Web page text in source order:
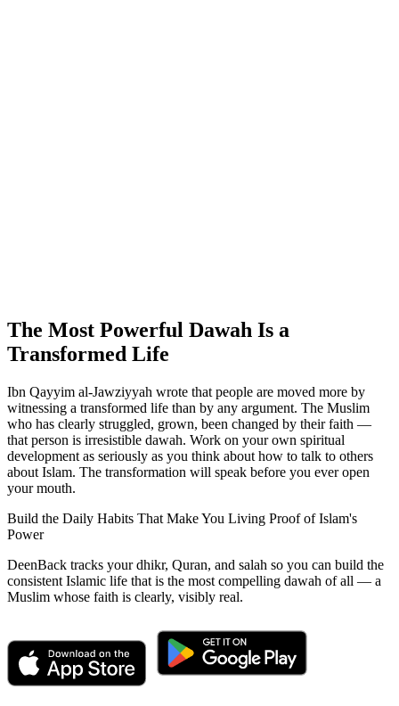
The Most Powerful Dawah Is a
Transformed Life
Ibn Qayyim al-Jawziyyah wrote that people are moved more by
witnessing a transformed life than by any argument. The Muslim
who has clearly struggled, grown, been changed by their faith —
that person is irresistible dawah. Work on your own spiritual
development as seriously as you think about how to talk to others
about Islam. The transformation will speak before you ever open
your mouth.
Build the Daily Habits That Make You Living Proof of Islam's
Power
DeenBack tracks your dhikr, Quran, and salah so you can build the
consistent Islamic life that is the most compelling dawah of all — a
Muslim whose faith is clearly, visibly real.